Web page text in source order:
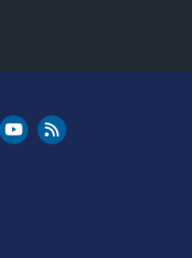
LinkedIn
FAA YouTubeCleared for Takeoff